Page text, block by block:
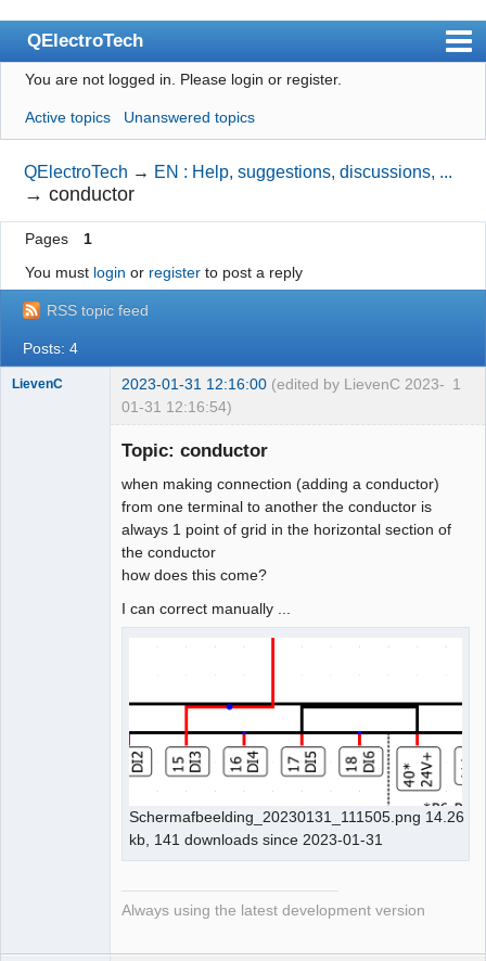
QElectroTech
Index
User list
Search
Register
Login
Site officiel
Wiki
BugTracker
Manual 0.8_cs
Google_Search
You are not logged in. Please login or register.
Active topics Unanswered topics
QElectroTech → EN : Help, suggestions, discussions, ...
→conductor
Pages
1
You must login or registerto post a reply
RSS topic feed
Posts: 4
1
LievenC 2023-01-31 12:16:00 (edited by LievenC 2023-
01-31 12:16:54)
Topic: conductor
when making connection (adding a conductor)
from one terminal to another the conductor is
always 1 point of grid in the horizontal section of
the conductor
how does this come?
I can correct manually ...
Schermafbeelding_20230131_111505.png 14.26
kb, 141 downloads since 2023-01-31
Always using the latest development version